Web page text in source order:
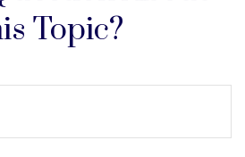
Topic?